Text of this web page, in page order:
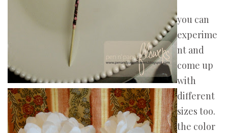
you can
experime
nt and
come up
with
different
sizes too.
the color